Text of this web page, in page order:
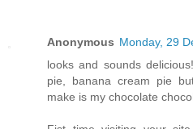
Anonymous Monday, 29
looks and sounds
pie, banana cream pie
make is my chocolate